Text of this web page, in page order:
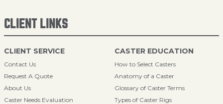
CLIENT LINKS
CLIENT SERVICE
Contact Us
Request A Quote
About Us
Caster Needs Evaluation
CASTER EDUCATION
How to Select Casters
Anatomy of a Caster
Glossary of Caster Terms
Types of Caster Rigs